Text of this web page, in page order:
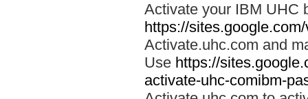
Activate your IBM UHC
https://
Activate.uhc.com and
Use https://
activate-uhc-comibm-